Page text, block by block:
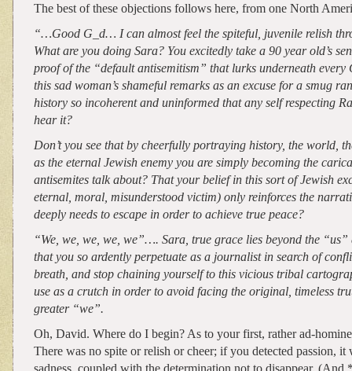
The best of these objections follows here, from one North
“…Good G_d… I can almost feel the spiteful, juvenile relish
What are you doing Sara? You excitedly take a 90 year old’s
proof of the “default antisemitism” that lurks underneath every
this sad woman’s shameful remarks as an excuse for a smug
history so incoherent and uninformed that any self respecting
hear it?
Don’t you see that by cheerfully portraying history, the world,
as the eternal Jewish enemy you are simply becoming the
antisemites talk about? That your belief in this sort of Jewish
eternal, moral, misunderstood victim) only reinforces the
deeply needs to escape in order to achieve true peace?
“We, we, we, we, we”…. Sara, true grace lies beyond the
that you so ardently perpetuate as a journalist in search of
breath, and stop chaining yourself to this vicious tribal
use as a crutch in order to avoid facing the original, timeless
greater “we”.
Oh, David. Where do I begin? As to your first, rather ad-
There was no spite or relish or cheer; if you detected passion, it
sadness, coupled with the determination not to disappear. (And